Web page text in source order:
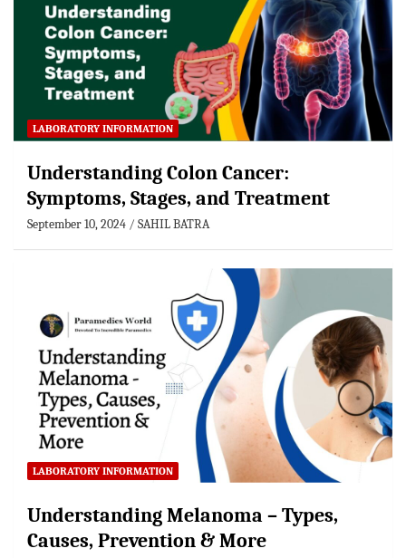
LABORATORY INFORMATION
Understanding Colon Cancer:
Symptoms, Stages, and Treatment
September 10, 2024 SAHIL BATRA
LABORATORY INFORMATION
Understanding Melanoma – Types,
Causes, Prevention & More